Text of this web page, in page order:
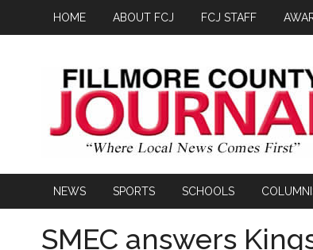
HOME ABOUT FCJ FCJ STAFF
NEWS SPORTS SCHOOLS
SMEC answers